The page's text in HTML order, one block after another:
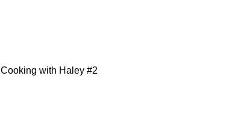
Cooking with Haley #2